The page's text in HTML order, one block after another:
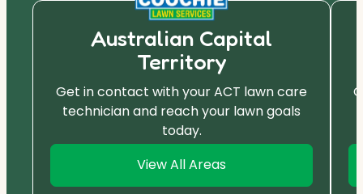
Australian Capital
Territory
Get in contact with your ACT lawn care
technician and reach your lawn goals
today.
View All Areas